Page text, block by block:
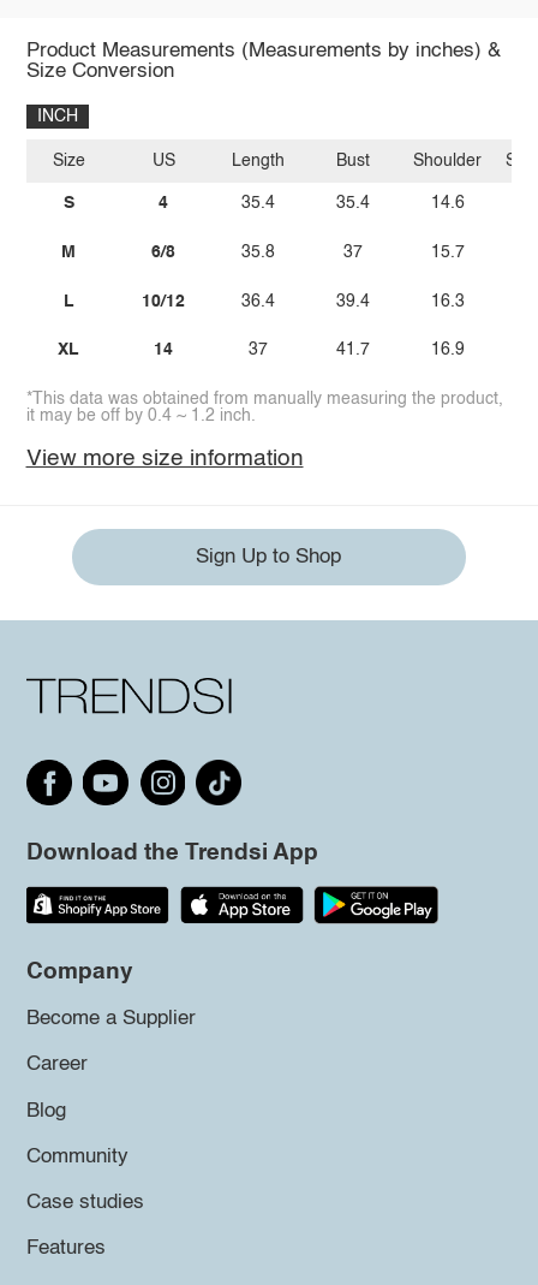
Product Measurements (Measurements by inches) &
Size Conversion
INCH
Size
S
M
L
XL
US
4
6/8
10/12
14
Length
35.4
35.8
36.4
37
Bust
35.4
37
39.4
41.7
Shoulder
14.6
15.7
16.3
16.9
*This data was obtained from manually measuring the product,
it may be off by 0.4 ~ 1.2 inch.
View more size information
Sign Up to Shop
Download the Trendsi App
Company
Become a Supplier
Career
Blog
Community
Case studies
Features